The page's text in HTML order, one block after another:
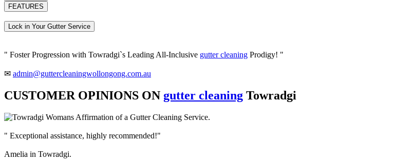
FEATURES
Lock in Your Gutter Service
" Foster Progression with Towradgi`s Leading All-Inclusive gutter cleaning Prodigy! "
✉ admin@guttercleaningwollongong.com.au
CUSTOMER OPINIONS ON gutter cleaning Towradgi
" Exceptional assistance, highly recommended!"
Amelia in Towradgi.